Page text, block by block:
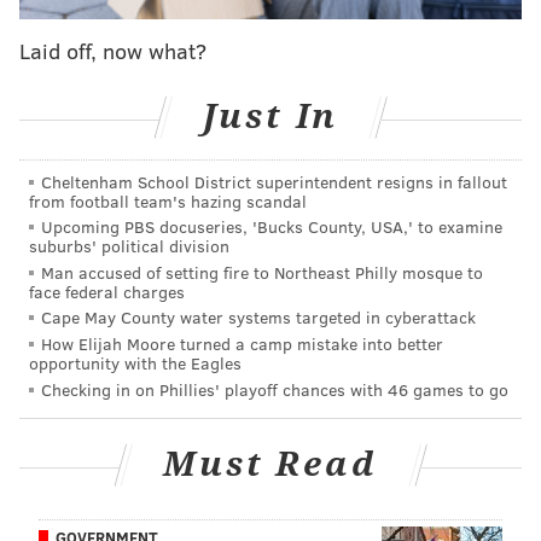
brainer players (start Alvin Kamara, duh) and
focusing on those players who are difficult to make
Here's some sit start advice for fantasy football Week
9:
Quarterback
Start: Cam Newton, Patriots (vs. Jets)
It's really now or never for Newton, who will have the
opportunity of his season in Week 9 against the
terrible Jets. Newton hasn't thrown a touchdown pass
since Week 3. That could change this week. He also
the Jets are awful at combating in opposing
match up, he truly is washed.
Laid off, now what?
Just In
Cheltenham School District superintendent resigns in fallout
from football team's hazing scandal
Upcoming PBS docuseries, 'Bucks County, USA,' to examine
suburbs' political division
Man accused of setting fire to Northeast Philly mosque to
face federal charges
Cape May County water systems targeted in cyberattack
How Elijah Moore turned a camp mistake into better
opportunity with the Eagles
Checking in on Phillies' playoff chances with 46 games to go
Must Read